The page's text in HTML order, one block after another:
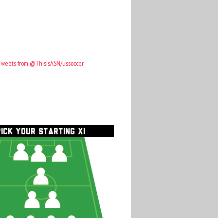
from @ThisIsASN/ussoccer
YOUR STARTING XI